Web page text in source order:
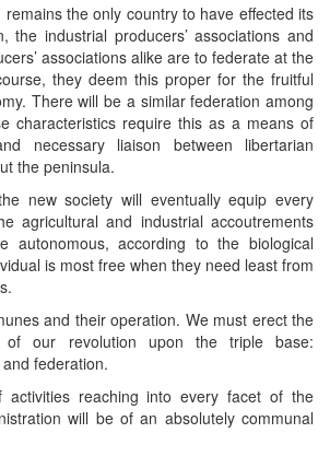
the only country to have effected its
the industrial producers’ associations and
associations alike are to federate at the
they deem this proper for the fruitful
There will be a similar federation among
characteristics require this as a means of
necessary liaison between libertarian
the peninsula.
new society will eventually equip every
agricultural and industrial accoutrements
autonomous, according to the biological
is most free when they need least from
and their operation. We must erect the
of our revolution upon the triple base:
federation.
activities reaching into every facet of the
will be of an absolutely communal